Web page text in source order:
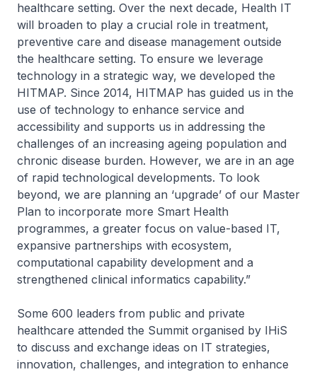
healthcare setting. Over the next decade, Health IT
will broaden to play a crucial role in treatment,
preventive care and disease management outside
the healthcare setting. To ensure we leverage
technology in a strategic way, we developed the
HITMAP. Since 2014, HITMAP has guided us in the
use of technology to enhance service and
accessibility and supports us in addressing the
challenges of an increasing ageing population and
chronic disease burden. However, we are in an age
of rapid technological developments. To look
beyond, we are planning an ‘upgrade’ of our Master
Plan to incorporate more Smart Health
programmes, a greater focus on value-based IT,
expansive partnerships with ecosystem,
computational capability development and a
strengthened clinical informatics capability.”
Some 600 leaders from public and private
healthcare attended the Summit organised by IHiS
to discuss and exchange ideas on IT strategies,
innovation, challenges, and integration to enhance